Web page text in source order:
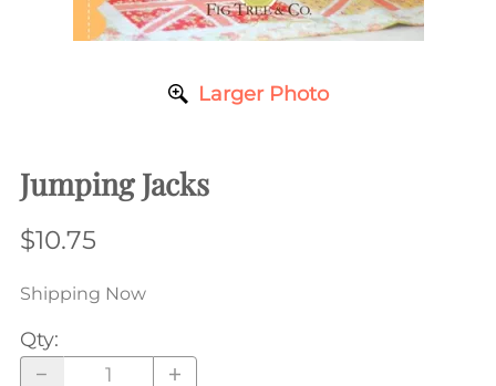
Larger Photo
Jumping Jacks
$10.75
Shipping Now
Qty: